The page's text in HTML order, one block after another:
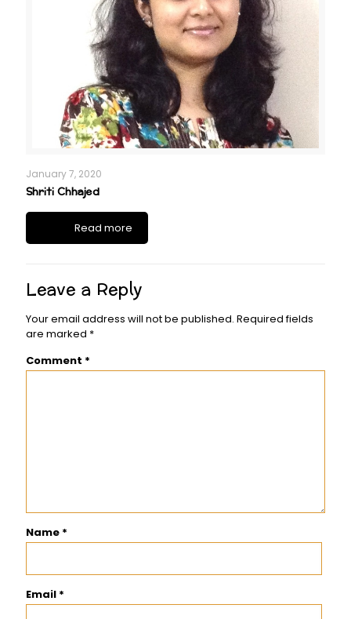
January 7, 2020
Shriti Chhajed
Read more
Leave a Reply
Your email address will not be published. Required fields
are marked *
Comment *
Name *
Email *